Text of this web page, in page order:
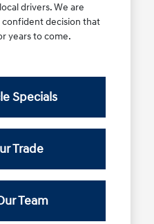
drivers. We are
confident decision that
years to come.
Specials
Trade
Team